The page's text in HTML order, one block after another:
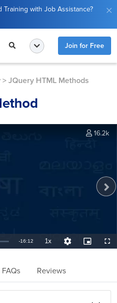
with Job Assistance?
Join for Free
> JQuery HTML Methods
Remaining
-16:12 1xPlayback
Rate
Quality
Levels
Picture-
in-
16.2k
FAQs Reviews